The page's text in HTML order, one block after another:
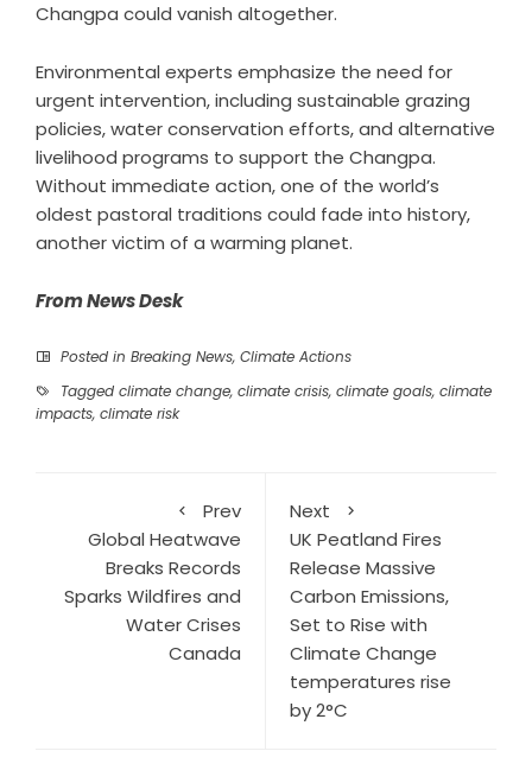
Changpa could vanish altogether.
Environmental experts emphasize the need for
urgent intervention, including sustainable grazing
policies, water conservation efforts, and alternative
livelihood programs to support the Changpa.
Without immediate action, one of the world’s
oldest pastoral traditions could fade into history,
another victim of a warming planet.
From News Desk
Posted in Breaking News, Climate Actions
Tagged climate change, climate crisis, climate goals, climate
impacts, climate risk
Prev
Global Heatwave
Breaks Records
Sparks Wildfires and
Water Crises
Canada
Next
UK Peatland Fires
Release Massive
Carbon Emissions,
Set to Rise with
Climate Change
temperatures rise
by 2°C